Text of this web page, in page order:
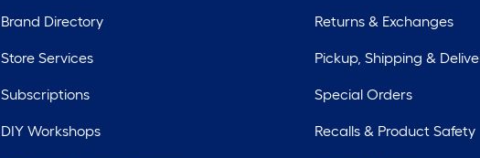
Brand Directory
Store Services
Subscriptions
DIY Workshops
Returns & Exchanges
Pickup, Shipping &
Special Orders
Recalls & Product Safety